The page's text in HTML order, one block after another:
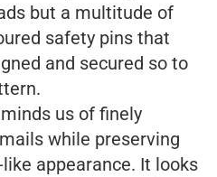
but a multitude of
safety pins that
and secured so to
us of finely
while preserving
appearance. It looks